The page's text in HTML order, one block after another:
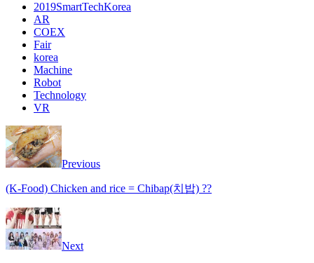
2019SmartTechKorea
AR
COEX
Fair
korea
Machine
Robot
Technology
VR
Previous
(K-Food) Chicken and rice = Chibap(치밥) ??
Next